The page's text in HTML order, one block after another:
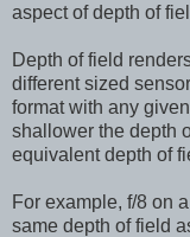
aspect of depth of
Depth of field
different sized
format with any
shallower the depth
equivalent depth of
For example, f/8 on
same depth of field